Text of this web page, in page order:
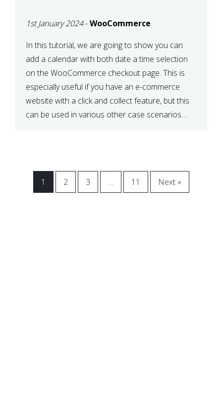
WOOCOMMERCE
1st January 2024-WooCommerce
In this tutorial, we are going to show you can
add a calendar with both date a time selection
on the WooCommerce checkout page. This is
especially useful if you have an e-commerce
website with a click and collect feature, but this
can be used in various other case scenarios
1 2 3 … 11 Next »